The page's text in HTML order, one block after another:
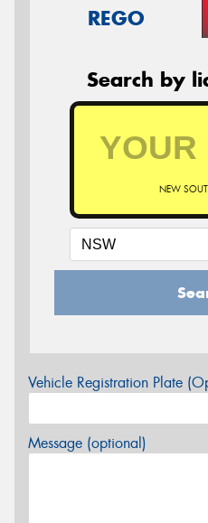
REGO
Search by
NEW
Vehicle Registration Plate
Message (optional)